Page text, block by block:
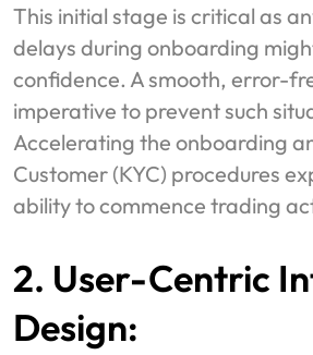
This initial stage is critical as
delays during onboarding
confidence. A smooth, error-
imperative to prevent such
Accelerating the onboarding
Customer (KYC) procedures
ability to commence trading
2. User-Centric
Design: